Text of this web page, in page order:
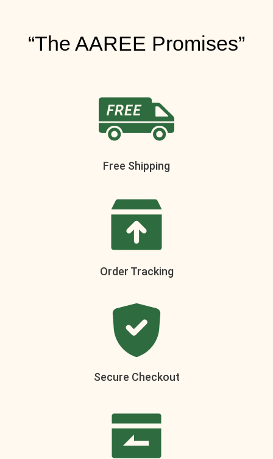
“The AAREE Promises”
Free Shipping
Order Tracking
Secure Checkout